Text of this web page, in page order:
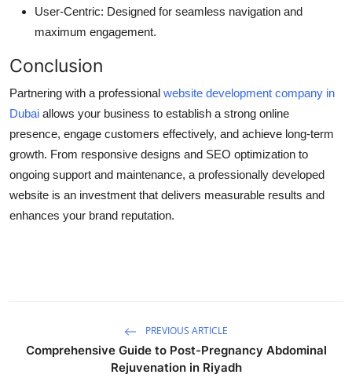
User-Centric: Designed for seamless navigation and
maximum engagement.
Conclusion
Partnering with a professional website development company in
Dubai allows your business to establish a strong online
presence, engage customers effectively, and achieve long-term
growth. From responsive designs and SEO optimization to
ongoing support and maintenance, a professionally developed
website is an investment that delivers measurable results and
enhances your brand reputation.
PREVIOUS ARTICLE
Comprehensive Guide to Post-Pregnancy Abdominal
Rejuvenation in Riyadh